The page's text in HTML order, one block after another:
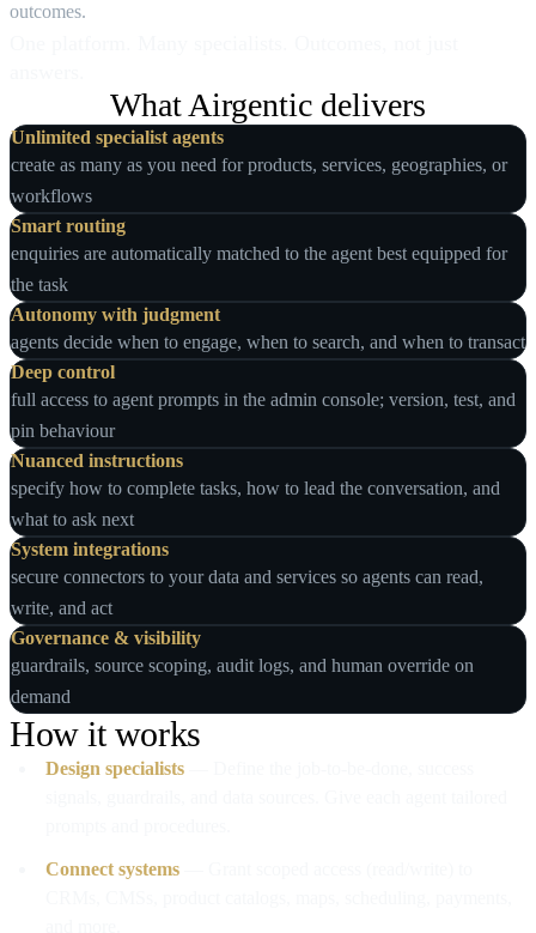
outcomes.
What Airgentic delivers
Unlimited specialist agents
create as many as you need for products, services, geographies, or
workflows
Smart routing
enquiries are automatically matched to the agent best equipped for
the task
Autonomy with judgment
agents decide when to engage, when to search, and when to transact
Deep control
full access to agent prompts in the admin console; version, test, and
pin behaviour
Nuanced instructions
specify how to complete tasks, how to lead the conversation, and
what to ask next
System integrations
secure connectors to your data and services so agents can read,
write, and act
Governance & visibility
guardrails, source scoping, audit logs, and human override on
demand
How it works
Design specialists— Define the job‑to‑be‑done, success
Connect systems— Grant scoped access (read/write) to